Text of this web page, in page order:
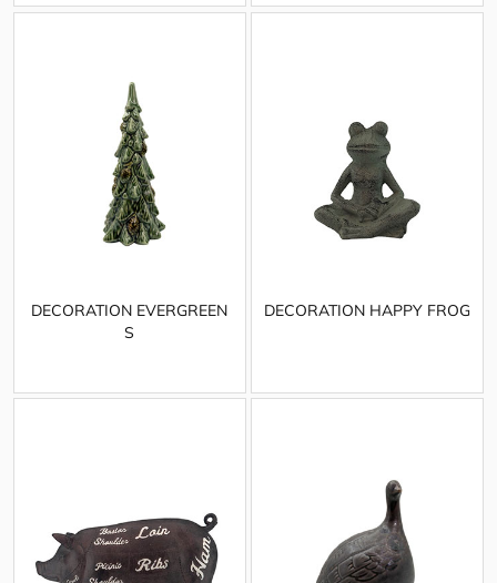
DECORATION EVERGREEN
S
DECORATION HAPPY FROG